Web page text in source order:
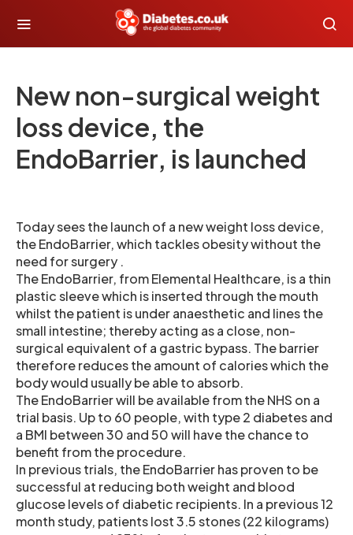
New non-surgical weight
loss device, the
EndoBarrier, is launched
Today sees the launch of a new weight loss device,
the EndoBarrier, which tackles obesity without the
need for surgery .
The EndoBarrier, from Elemental Healthcare, is a thin
plastic sleeve which is inserted through the mouth
whilst the patient is under anaesthetic and lines the
small intestine; thereby acting as a close, non-
surgical equivalent of a gastric bypass. The barrier
therefore reduces the amount of calories which the
body would usually be able to absorb.
The EndoBarrier will be available from the NHS on a
trial basis. Up to 60 people, with type 2 diabetes and
a BMI between 30 and 50 will have the chance to
benefit from the procedure.
In previous trials, the EndoBarrier has proven to be
successful at reducing both weight and blood
glucose levels of diabetic recipients. In a previous 12
month study, patients lost 3.5 stones (22 kilograms)